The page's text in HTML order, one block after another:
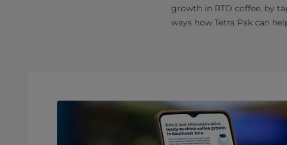
growth in RTD coffee, by
ways how Tetra Pak can